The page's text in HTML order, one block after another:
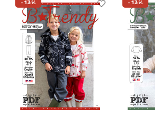
-13% -13%